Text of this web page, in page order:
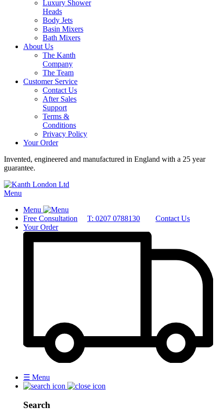
Luxury Shower
Heads
Body Jets
Basin Mixers
Bath Mixers
About Us
The Kanth
Company
The Team
Customer Service
Contact Us
After Sales
Support
Terms &
Conditions
Privacy Policy
Your Order
Invented, engineered and manufactured in England with a 25 year
guarantee.
Menu
Menu
Free Consultation
T: 0207 0788130
Contact Us
Your Order
☰ Menu
Search